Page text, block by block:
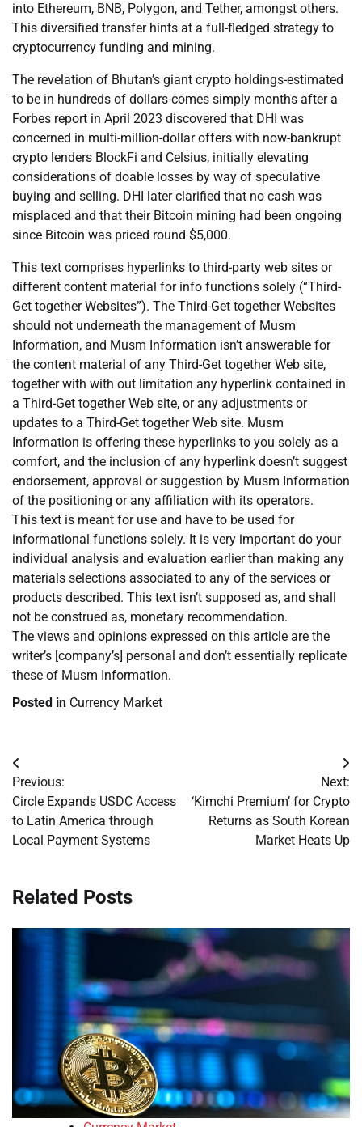
into Ethereum, BNB, Polygon, and Tether, amongst others.
This diversified transfer hints at a full-fledged strategy to
cryptocurrency funding and mining.
The revelation of Bhutan’s giant crypto holdings-estimated
to be in hundreds of dollars-comes simply months after a
Forbes report in April 2023 discovered that DHI was
concerned in multi-million-dollar offers with now-bankrupt
crypto lenders BlockFi and Celsius, initially elevating
considerations of doable losses by way of speculative
buying and selling. DHI later clarified that no cash was
misplaced and that their Bitcoin mining had been ongoing
since Bitcoin was priced round $5,000.
This text comprises hyperlinks to third-party web sites or
different content material for info functions solely (“Third-
Get together Websites”). The Third-Get together Websites
should not underneath the management of Musm
Information, and Musm Information isn’t answerable for
the content material of any Third-Get together Web site,
together with with out limitation any hyperlink contained in
a Third-Get together Web site, or any adjustments or
updates to a Third-Get together Web site. Musm
Information is offering these hyperlinks to you solely as a
comfort, and the inclusion of any hyperlink doesn’t suggest
endorsement, approval or suggestion by Musm Information
of the positioning or any affiliation with its operators.
This text is meant for use and have to be used for
informational functions solely. It is very important do your
individual analysis and evaluation earlier than making any
materials selections associated to any of the services or
products described. This text isn’t supposed as, and shall
not be construed as, monetary recommendation.
The views and opinions expressed on this article are the
writer’s [company’s] personal and don’t essentially replicate
these of Musm Information.
Posted in Currency Market
Post
navigation
Previous:
Circle Expands USDC Access
to Latin America through
Local Payment Systems
Next:
‘Kimchi Premium’ for Crypto
Returns as South Korean
Market Heats Up
Related Posts